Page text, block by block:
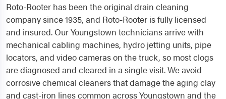
Roto-Rooter has been the original drain cleaning
company since 1935, and Roto-Rooter is fully licensed
and insured. Our Youngstown technicians arrive with
mechanical cabling machines, hydro jetting units, pipe
locators, and video cameras on the truck, so most clogs
are diagnosed and cleared in a single visit. We avoid
corrosive chemical cleaners that damage the aging clay
and cast-iron lines common across Youngstown and the